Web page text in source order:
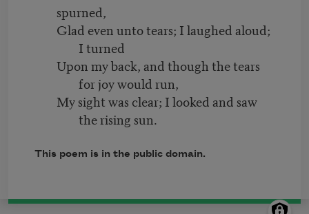
spurned,
Glad even unto tears; I laughed aloud;
I turned
Upon my back, and though the tears
for joy would run,
My sight was clear; I looked and saw
the rising sun.
This poem is in the public domain.